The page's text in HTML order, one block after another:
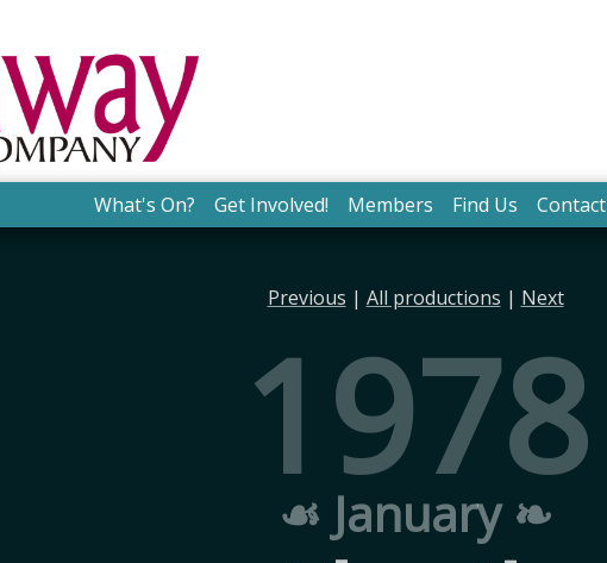
What's On?
Get Involved! Members Find Us Contact
Previous | All productions | Next
1978
☙ January ❧